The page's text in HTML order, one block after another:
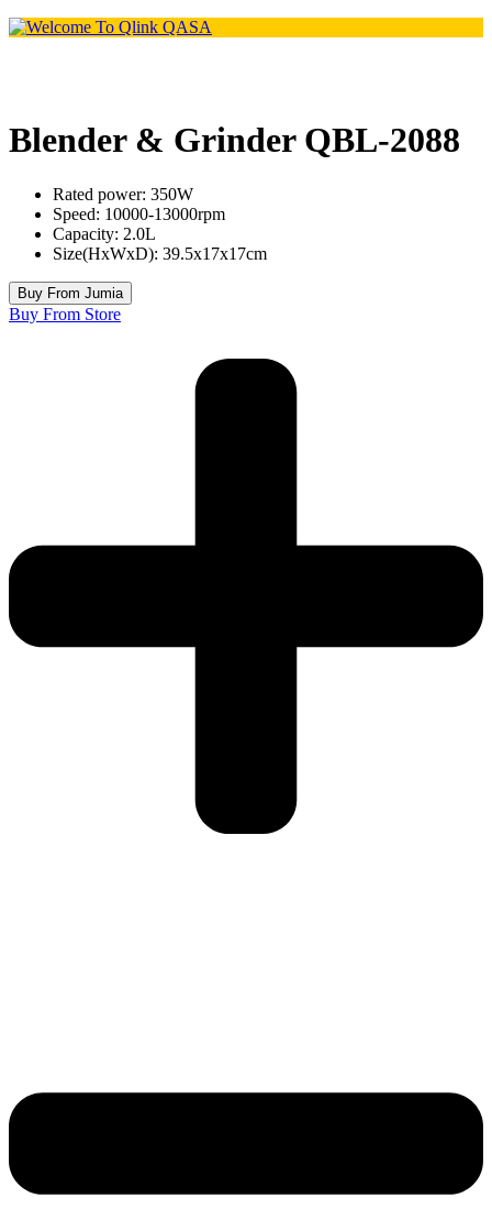
Blender & Grinder QBL-2088
Rated power: 350W
Speed: 10000-13000rpm
Capacity: 2.0L
Size(HxWxD): 39.5x17x17cm
Buy From Jumia
Buy From Store